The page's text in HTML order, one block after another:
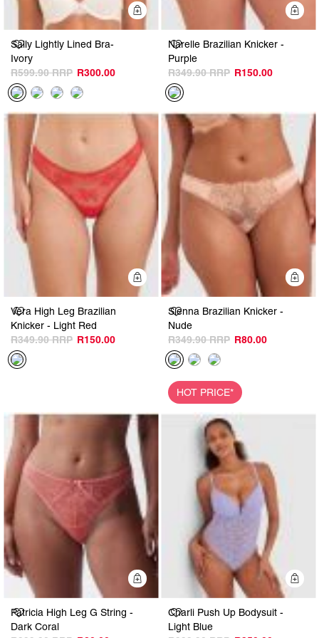
Quick Add
Sally Lightly Lined Bra-
Ivory
R300.00
R599.90
Narelle Brazilian Knicker -
Purple
R150.00
R349.90
Quick Add
Vera High Leg Brazilian
Knicker - Light Red
R150.00
R349.90
Sienna Brazilian Knicker -
Nude
R80.00
R349.90
HOT PRICE*
Quick Add
Patricia High Leg G String -
Dark Coral
Charli Push Up Bodysuit -
Light Blue